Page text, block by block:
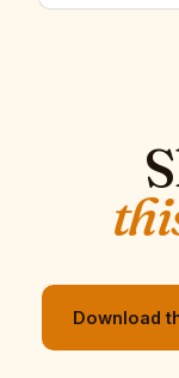
Download